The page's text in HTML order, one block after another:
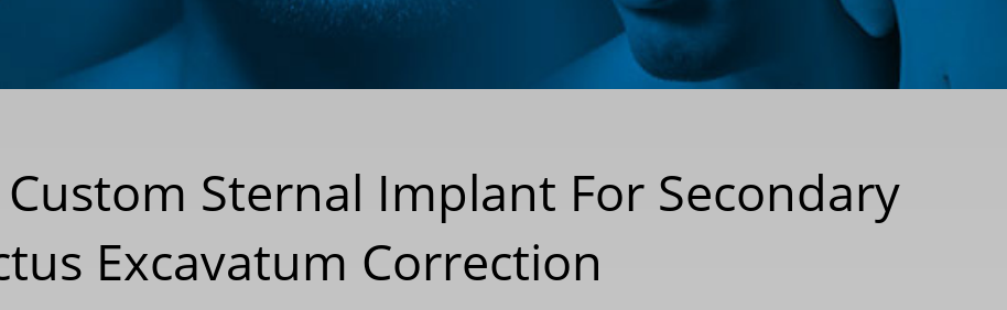
Custom Sternal Implant For Secondary
Excavatum Correction